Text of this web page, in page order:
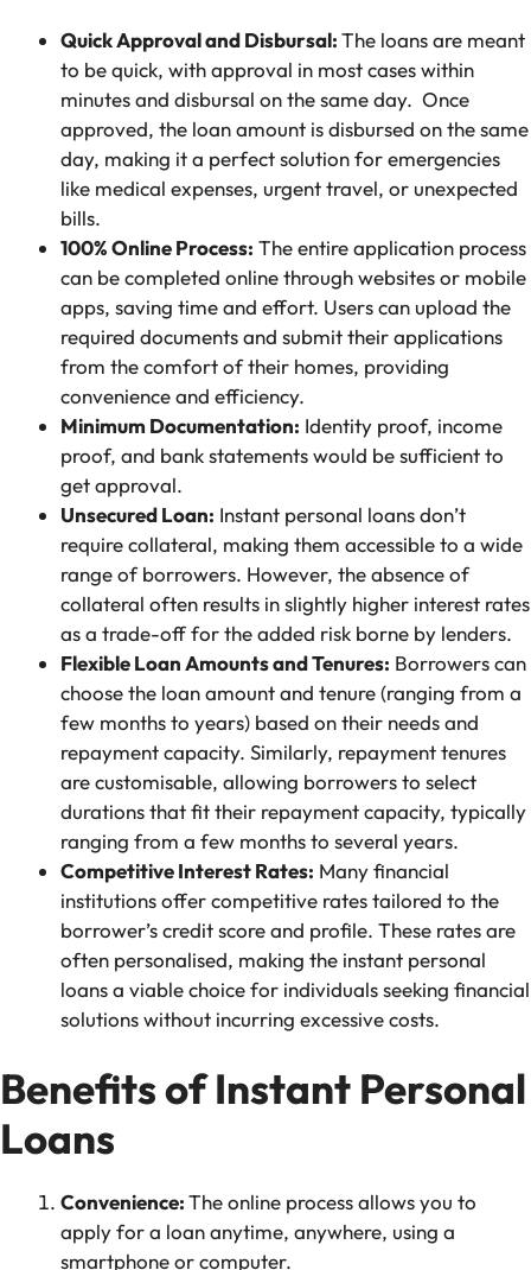
Quick Approval and Disbursal:The loans are meant
to be quick, with approval in most cases within
minutes and disbursal on the same day. Once
approved, the loan amount is disbursed on the same
day, making it a perfect solution for emergencies
like medical expenses, urgent travel, or unexpected
bills.
100% Online Process: The entire application process
can be completed online through websites or mobile
apps, saving time and effort. Users can upload the
required documents and submit their applications
from the comfort of their homes, providing
convenience and efficiency.
Minimum Documentation: Identity proof, income
proof, and bank statements would be sufficient to
get approval.
Unsecured Loan: Instant personal loans don’t
require collateral, making them accessible to a wide
range of borrowers. However, the absence of
collateral often results in slightly higher interest rates
as a trade-off for the added risk borne by lenders.
Flexible Loan Amounts and Tenures: Borrowers can
choose the loan amount and tenure (ranging from a
few months to years) based on their needs and
repayment capacity. Similarly, repayment tenures
are customisable, allowing borrowers to select
durations that fit their repayment capacity, typically
ranging from a few months to several years.
Competitive Interest Rates: Many financial
institutions offer competitive rates tailored to the
borrower’s credit score and profile. These rates are
often personalised, making the instant personal
loans a viable choice for individuals seeking financial
solutions without incurring excessive costs.
Benefits of Instant Personal
Loans
Convenience:The online process allows you to
apply for a loan anytime, anywhere, using a
smartphone or computer.